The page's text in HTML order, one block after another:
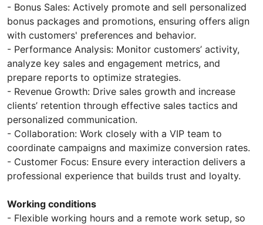
- Bonus Sales: Actively promote and sell personalized
bonus packages and promotions, ensuring offers align
with customers' preferences and behavior.
- Performance Analysis: Monitor customers’ activity,
analyze key sales and engagement metrics, and
prepare reports to optimize strategies.
- Revenue Growth: Drive sales growth and increase
clients’ retention through effective sales tactics and
personalized communication.
- Collaboration: Work closely with a VIP team to
coordinate campaigns and maximize conversion rates.
- Customer Focus: Ensure every interaction delivers a
professional experience that builds trust and loyalty.
Working conditions
- Flexible working hours and a remote work setup, so